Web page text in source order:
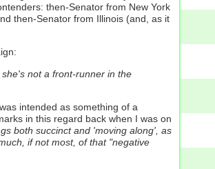
then-Senator from New York
then-Senator from Illinois (and, as it
not a front-runner in the
intended as something of a
in this regard back when I was on
both succinct and 'moving along', as
if not most, of that "negative